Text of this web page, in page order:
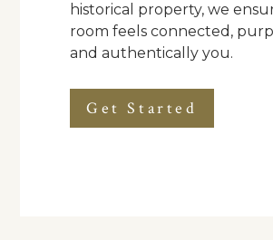
historical property, we
room feels connected,
and authentically you.
Get Started